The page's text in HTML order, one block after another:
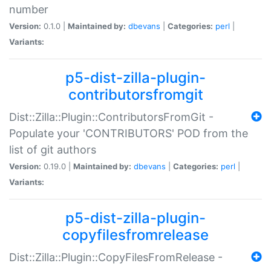
number
Version: 0.1.0 | Maintained by: dbevans Categories: perl
Variants:
p5-dist-zilla-plugin-
contributorsfromgit
Dist::Zilla::Plugin::ContributorsFromGit -
Populate your 'CONTRIBUTORS' POD from the
list of git authors
Version: 0.19.0 | Maintained by: dbevans Categories: perl
Variants:
p5-dist-zilla-plugin-
copyfilesfromrelease
Dist::Zilla::Plugin::CopyFilesFromRelease -